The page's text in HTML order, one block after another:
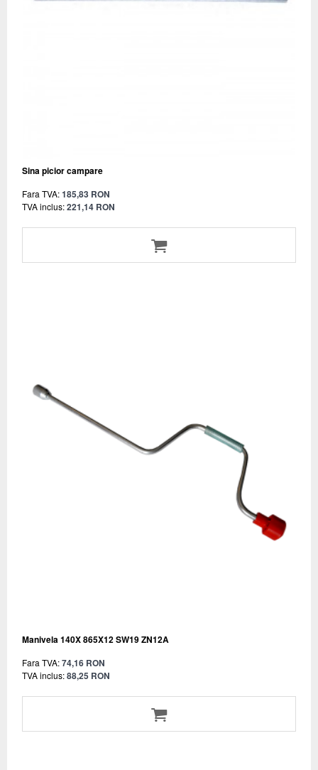
Sina picior campare
Fara TVA:185,83 RON
TVA inclus:221,14 RON
Manivela 140X 865X12 SW19 ZN12A
Fara TVA:74,16 RON
TVA inclus:88,25 RON